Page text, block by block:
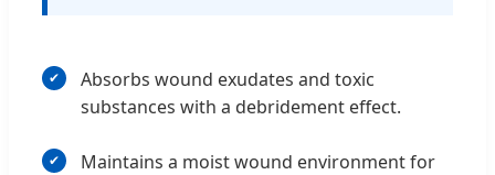
Absorbs wound exudates and toxic
substances with a debridement effect.
Maintains a moist wound environment for